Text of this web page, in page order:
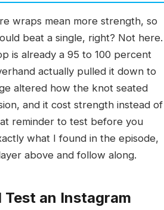
wraps mean more strength, so
beat a single, right? Not here.
is already a 95 to 100 percent
actually pulled it down to
altered how the knot seated
and it cost strength instead of
reminder to test before you
what I found in the episode,
above and follow along.
Test an Instagram